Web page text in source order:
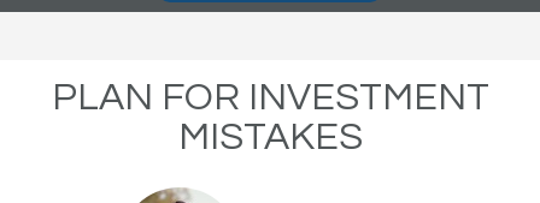
PLAN FOR INVESTMENT
MISTAKES